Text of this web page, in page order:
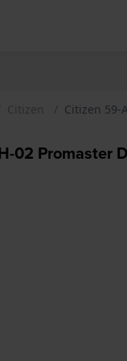
Citizen Citizen 59-
02 Promaster